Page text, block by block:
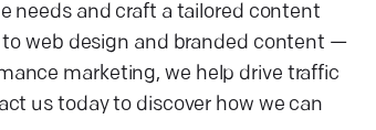
needs and craft a tailored content
web design and branded content —
marketing, we help drive traffic
us today to discover how we can